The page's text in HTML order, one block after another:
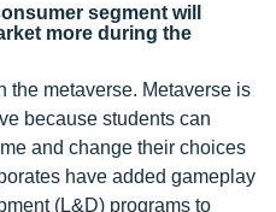
segment will
more during the
the metaverse. Metaverse is
because students can
and change their choices
have added gameplay
(L&D) programs to